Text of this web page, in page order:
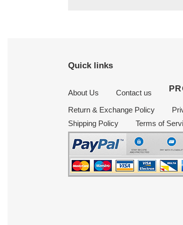
Quick links
About Us Contact us
Return & Exchange Policy
Shipping Policy
Terms of